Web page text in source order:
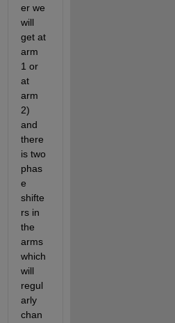
er we
will
get at
arm
1 or
at
arm
2)
and
there
is two
phas
e
shifte
rs in
the
arms
which
will
regul
arly
chan